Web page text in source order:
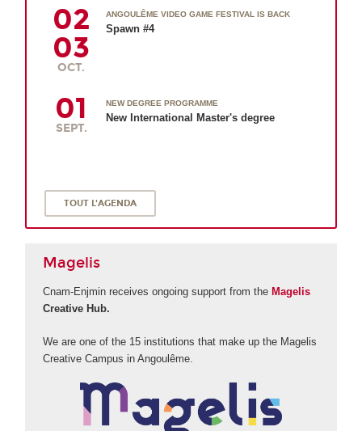
02
03
OCT.
ANGOULÊME VIDEO GAME FESTIVAL IS BACK
Spawn #4
01
SEPT.
NEW DEGREE PROGRAMME
New International Master's degree
TOUT L'AGENDA
Magelis
Cnam-Enjmin receives ongoing support from the Magelis
Creative Hub.
We are one of the 15 institutions that make up the Magelis
Creative Campus in Angoulême.